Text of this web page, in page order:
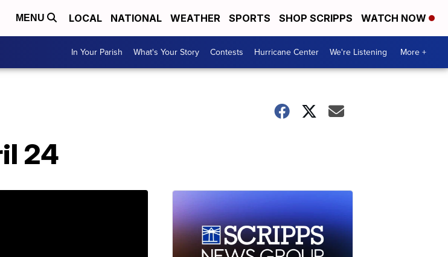
MENU LOCAL NATIONAL WEATHER SPORTS SHOP SCRIPPS WATCH NOW
In Your Parish What's Your Story Contests Hurricane Center We're Listening More +
24